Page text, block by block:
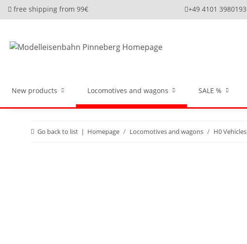
free shipping from 99€ +49 4101 3980193
New products Locomotives and wagons SALE %
Go back to list Homepage Locomotives and wagons H0 Vehicles